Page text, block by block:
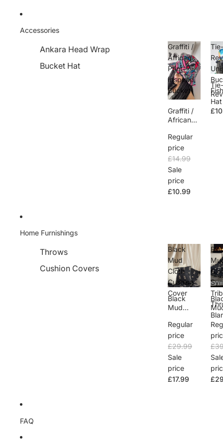
Accessories
Ankara Head Wrap
Bucket Hat
Graffiti /
African
Print
Inspired
Bucket
Graffiti /
African
Inspired
Bucket
Regular
price
£14.99
Sale
price
£10.99
Hat
e
Home Furnishings
Throws
Cushion Covers
Black
Mud
Cloth
Cushion
Cover
Black
Mud
Cushion
Cover
Regular
price
£29.99
Sale
price
£17.99
FAQ